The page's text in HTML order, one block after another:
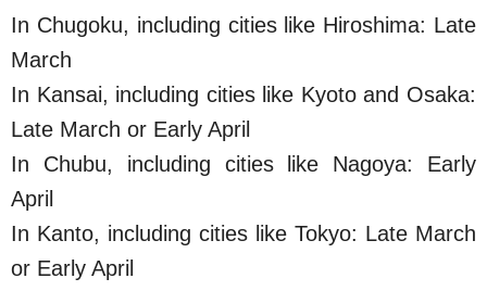
In Chugoku, including cities like Hiroshima: Late
March
In Kansai, including cities like Kyoto and Osaka:
Late March or Early April
In Chubu, including cities like Nagoya: Early
April
In Kanto, including cities like Tokyo: Late March
or Early April